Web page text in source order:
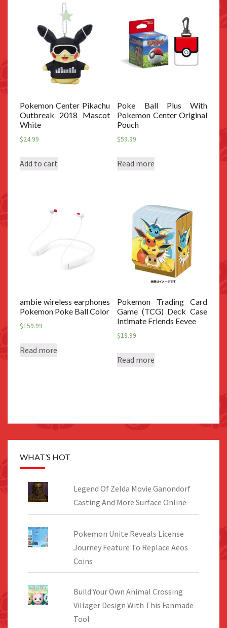
Pokemon Center Pikachu
Outbreak 2018 Mascot
White
$24.99
Add to cart
Poke Ball Plus With
Pokemon Center Original
Pouch
$59.99
Read more
ambie wireless earphones
Pokemon Poke Ball Color
$159.99
Read more
Pokemon Trading Card
Game (TCG) Deck Case
Intimate Friends Eevee
$19.99
Read more
WHAT’S HOT
Legend Of Zelda Movie Ganondorf
Casting And More Surface Online
Pokemon Unite Reveals License
Journey Feature To Replace Aeos
Coins
Build Your Own Animal Crossing
Villager Design With This Fanmade
Tool